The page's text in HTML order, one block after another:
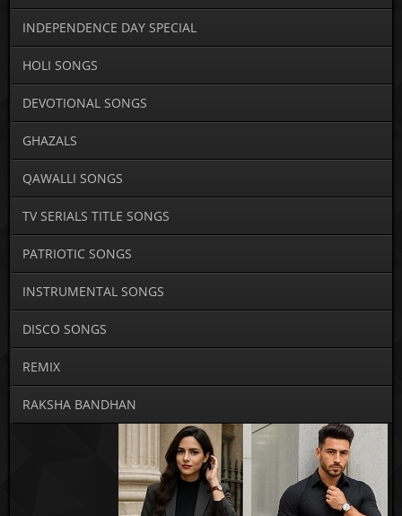
INDEPENDENCE DAY SPECIAL
HOLI SONGS
DEVOTIONAL SONGS
GHAZALS
QAWALLI SONGS
TV SERIALS TITLE SONGS
PATRIOTIC SONGS
INSTRUMENTAL SONGS
DISCO SONGS
REMIX
RAKSHA BANDHAN